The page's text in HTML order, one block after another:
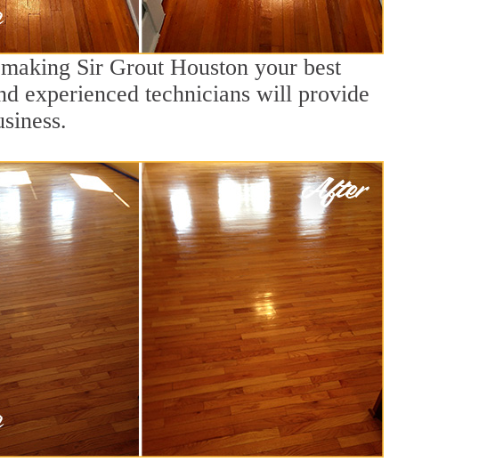
Sir Grout Houston your best
experienced technicians will provide